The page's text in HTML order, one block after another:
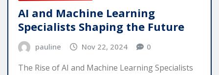
AI and Machine Learning
Specialists Shaping the Future
pauline Nov 22, 2024 0
The Rise of AI and Machine Learning Specialists